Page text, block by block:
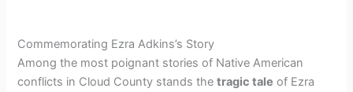
Commemorating Ezra Adkins’s Story
Among the most poignant stories of Native American
conflicts in Cloud County stands thetragic tale of Ezra